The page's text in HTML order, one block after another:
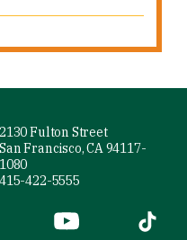
2130 Fulton Street
San Francisco, CA 94117-
1080
415-422-5555
external)
(link is external)
YouTube (link is
Tiktok